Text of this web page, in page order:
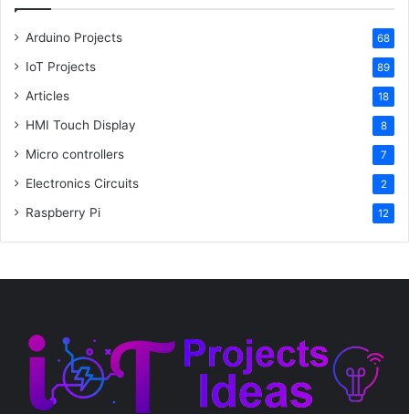
Arduino Projects 68
IoT Projects 89
Articles 18
HMI Touch Display 8
Micro controllers 7
Electronics Circuits 2
Raspberry Pi 12